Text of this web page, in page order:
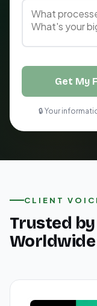
Get My
🔒 Your
CLIENT
Trusted
Worldwide